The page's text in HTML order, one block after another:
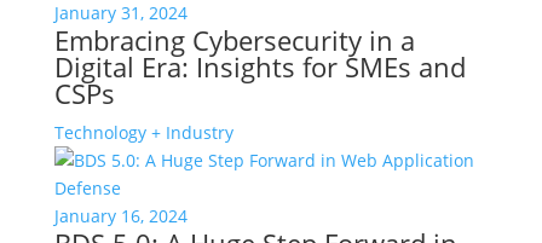
January 31, 2024
Embracing Cybersecurity in a
Digital Era: Insights for SMEs and
CSPs
Technology + Industry
January 16, 2024